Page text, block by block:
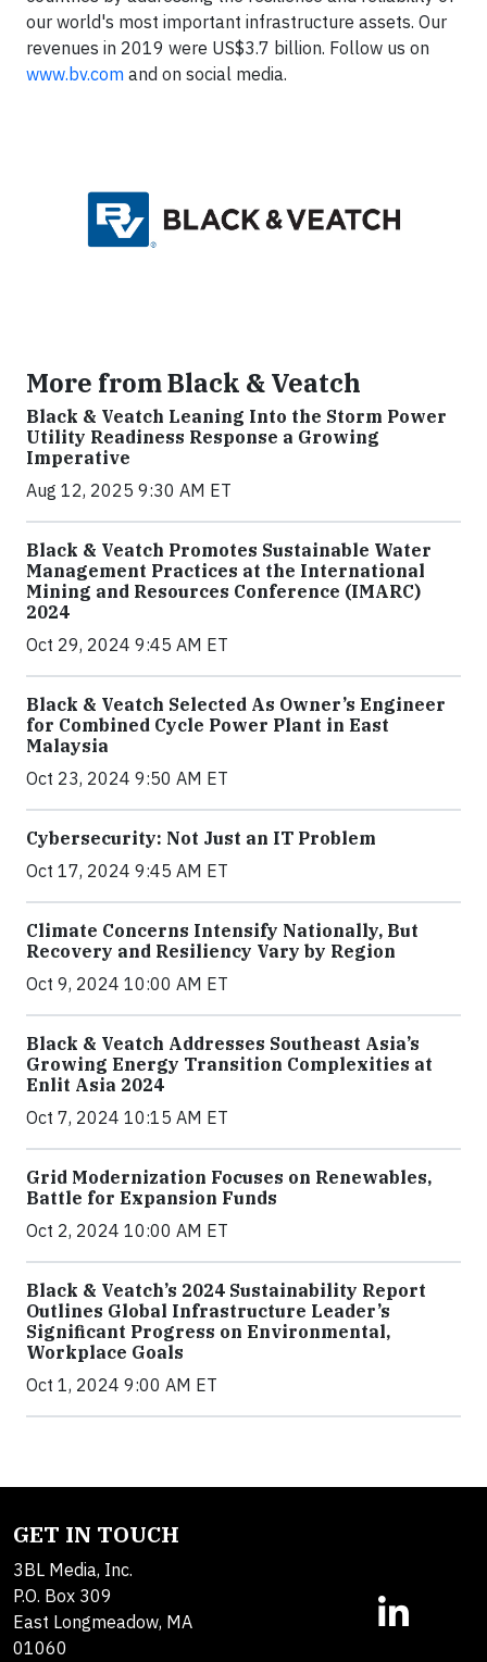
our world's most important infrastructure assets. Our
revenues in 2019 were US$3.7 billion. Follow us on
www.bv.com and on social media.
More from Black & Veatch
Black & Veatch Leaning Into the Storm Power
Utility Readiness Response a Growing
Imperative
Aug 12, 2025 9:30 AM ET
Black & Veatch Promotes Sustainable Water
Management Practices at the International
Mining and Resources Conference (IMARC)
2024
Oct 29, 2024 9:45 AM ET
Black & Veatch Selected As Owner’s Engineer
for Combined Cycle Power Plant in East
Malaysia
Oct 23, 2024 9:50 AM ET
Cybersecurity: Not Just an IT Problem
Oct 17, 2024 9:45 AM ET
Climate Concerns Intensify Nationally, But
Recovery and Resiliency Vary by Region
Oct 9, 2024 10:00 AM ET
Black & Veatch Addresses Southeast Asia’s
Growing Energy Transition Complexities at
Enlit Asia 2024
Oct 7, 2024 10:15 AM ET
Grid Modernization Focuses on Renewables,
Battle for Expansion Funds
Oct 2, 2024 10:00 AM ET
Black & Veatch’s 2024 Sustainability Report
Outlines Global Infrastructure Leader’s
Significant Progress on Environmental,
Workplace Goals
Oct 1, 2024 9:00 AM ET
GET IN TOUCH
3BL Media, Inc.
P.O. Box 309
East Longmeadow, MA
01060